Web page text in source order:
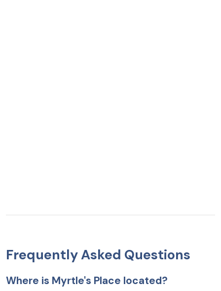
Frequently Asked Questions
Where is Myrtle's Place located?